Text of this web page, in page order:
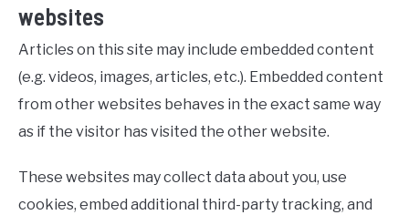
websites
Articles on this site may include embedded content
(e.g. videos, images, articles, etc.). Embedded content
from other websites behaves in the exact same way
as if the visitor has visited the other website.
These websites may collect data about you, use
cookies, embed additional third-party tracking, and